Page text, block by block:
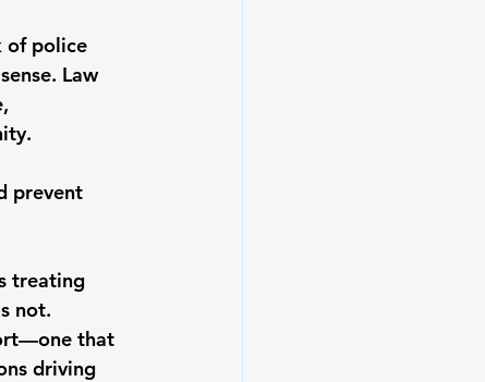
of police
Law
prevent
treating
not.
that
driving